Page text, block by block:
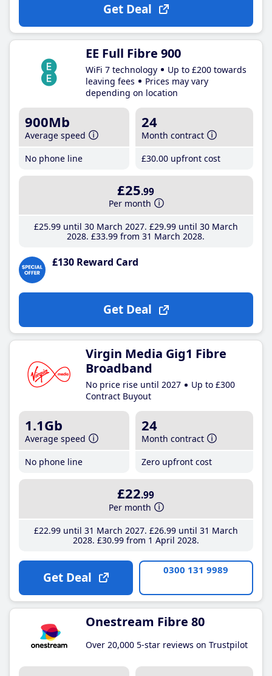
Get Deal
EE Full Fibre 900
WiFi 7 technology
Up to £200 towards
leaving fees
Prices may vary
depending on location
900Mb
Average speed
No phone line
24
Month contract
£30.00 upfront cost
£25.99
Per month
£25.99until 30 March 2027 £29.99until 30 March
2028 £33.99 from 31 March 2028
£130 Reward Card
Get Deal
Virgin Media Gig1 Fibre
Broadband
No price rise until 2027
Up to £300
Contract Buyout
1.1Gb
Average speed
No phone line
24
Month contract
Zero upfront cost
£22.99
Per month
£22.99until 31 March 2027 £26.99until 31 March
2028 £30.99from 1 April 2028
Get Deal 0300 131 9989
Onestream Fibre 80
Over 20,000 5-star reviews on Trustpilot